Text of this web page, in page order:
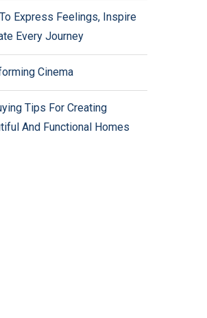
Express Feelings, Inspire
Every Journey
Cinema
Tips For Creating
And Functional Homes